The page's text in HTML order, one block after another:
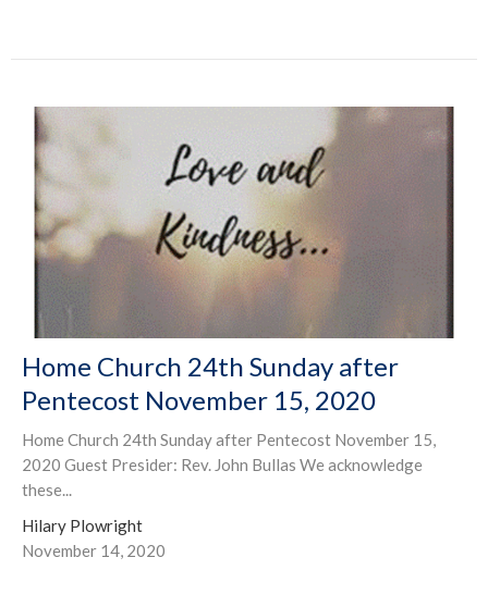
Home Church 24th Sunday after
Pentecost November 15, 2020
Home Church 24th Sunday after Pentecost November 15,
2020 Guest Presider: Rev. John Bullas We acknowledge
these...
Hilary Plowright
November 14, 2020